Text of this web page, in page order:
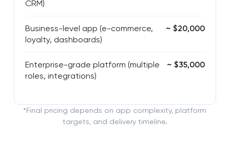
CRM)
Business-level app (e-commerce,
loyalty, dashboards)
~ $20,000
Enterprise-grade platform (multiple
roles, integrations)
~ $35,000
*Final pricing depends on app complexity, platform
targets, and delivery timeline.